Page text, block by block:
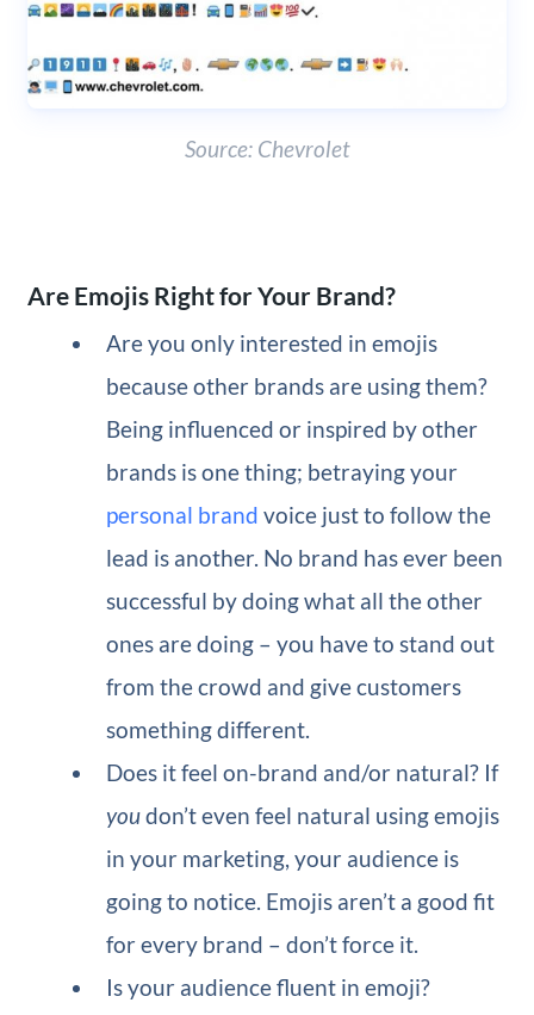
Source: Chevrolet
Are Emojis Right for Your Brand?
Are you only interested in emojis
because other brands are using them?
Being influenced or inspired by other
brands is one thing; betraying your
personal brand voice just to follow the
lead is another. No brand has ever been
successful by doing what all the other
ones are doing – you have to stand out
from the crowd and give customers
something different.
Does it feel on-brand and/or natural? If
youdon’t even feel natural using emojis
in your marketing, your audience is
going to notice. Emojis aren’t a good fit
for every brand – don’t force it.
Is your audience fluent in emoji?